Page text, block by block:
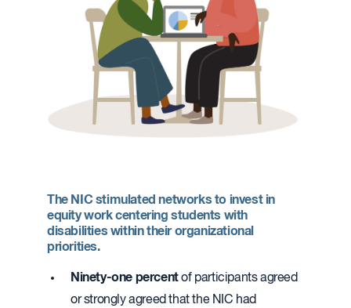
The NIC stimulated networks to invest in
equity work centering students with
disabilities within their organizational
priorities.
Ninety-one percentof participants agreed
or strongly agreed that the NIC had